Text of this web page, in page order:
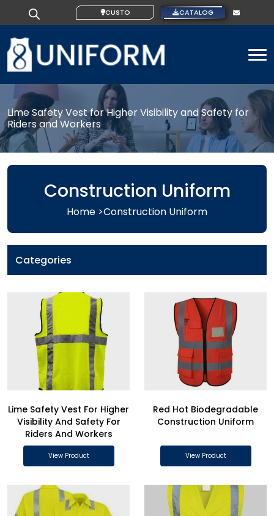
CUSTOM IDEAS CATALOG
Lime Safety Vest for Higher Visibility and Safety for
Riders and Workers
Construction Uniform
Home >Construction Uniform
Categories
Lime Safety Vest For Higher
Visibility And Safety For
Riders And Workers
View Product
Red Hot Biodegradable
Construction Uniform
View Product